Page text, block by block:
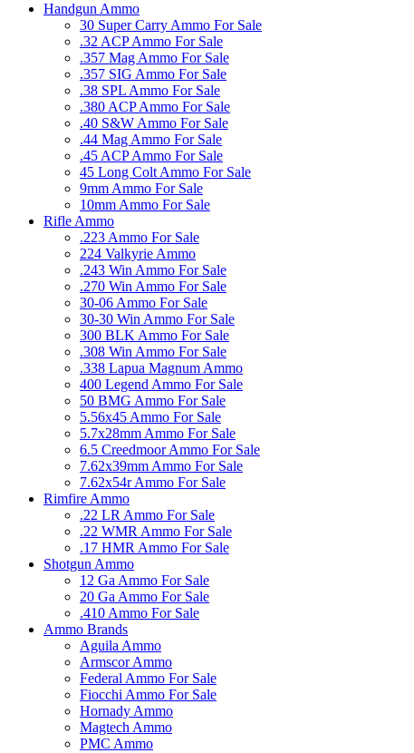
Handgun Ammo
30 Super Carry Ammo For Sale
.32 ACP Ammo For Sale
.357 Mag Ammo For Sale
.357 SIG Ammo For Sale
.38 SPL Ammo For Sale
.380 ACP Ammo For Sale
.40 S&W Ammo For Sale
.44 Mag Ammo For Sale
.45 ACP Ammo For Sale
45 Long Colt Ammo For Sale
9mm Ammo For Sale
10mm Ammo For Sale
Rifle Ammo
.223 Ammo For Sale
224 Valkyrie Ammo
.243 Win Ammo For Sale
.270 Win Ammo For Sale
30-06 Ammo For Sale
30-30 Win Ammo For Sale
300 BLK Ammo For Sale
.308 Win Ammo For Sale
.338 Lapua Magnum Ammo
400 Legend Ammo For Sale
50 BMG Ammo For Sale
5.56x45 Ammo For Sale
5.7x28mm Ammo For Sale
6.5 Creedmoor Ammo For Sale
7.62x39mm Ammo For Sale
7.62x54r Ammo For Sale
Rimfire Ammo
.22 LR Ammo For Sale
.22 WMR Ammo For Sale
.17 HMR Ammo For Sale
Shotgun Ammo
12 Ga Ammo For Sale
20 Ga Ammo For Sale
.410 Ammo For Sale
Ammo Brands
Aguila Ammo
Armscor Ammo
Federal Ammo For Sale
Fiocchi Ammo For Sale
Hornady Ammo
Magtech Ammo
PMC Ammo